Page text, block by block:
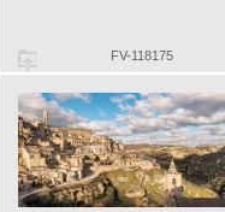
FV-118175